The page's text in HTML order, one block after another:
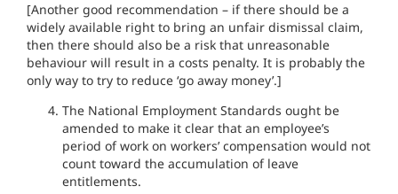
[Another good recommendation – if there should be a
widely available right to bring an unfair dismissal claim,
then there should also be a risk that unreasonable
behaviour will result in a costs penalty. It is probably the
only way to try to reduce ‘go away money’.]
The National Employment Standards ought be
amended to make it clear that an employee’s
period of work on workers’ compensation would not
count toward the accumulation of leave
entitlements.